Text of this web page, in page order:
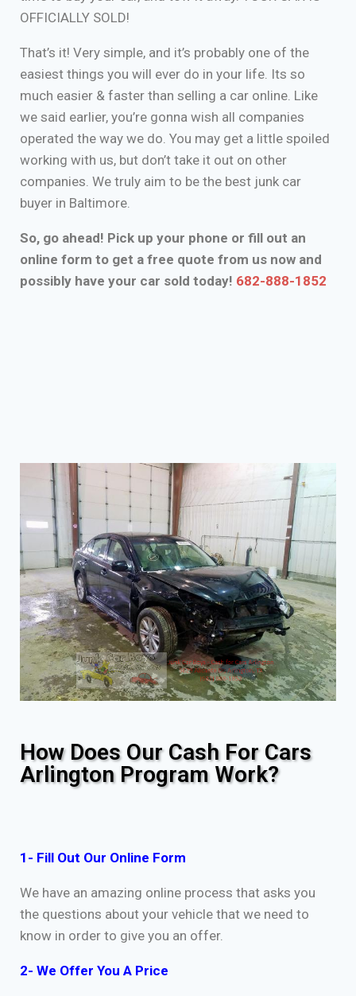
OFFICIALLY SOLD!
That’s it! Very simple, and it’s probably one of the
easiest things you will ever do in your life. Its so
much easier & faster than selling a car online. Like
we said earlier, you’re gonna wish all companies
operated the way we do. You may get a little spoiled
working with us, but don’t take it out on other
companies. We truly aim to be the best junk car
buyer in Baltimore.
So, go ahead! Pick up your phone or fill out an
online form to get a free quote from us now and
possibly have your car sold today! 682-888-1852
How Does Our Cash For Cars
Arlington Program Work?
1- Fill Out Our Online Form
We have an amazing online process that asks you
the questions about your vehicle that we need to
know in order to give you an offer.
2- We Offer You A Price